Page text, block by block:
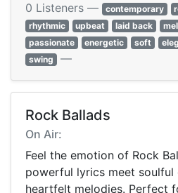
0 Listeners — contemporary
rhythmic
upbeat laid back
passionate
energetic soft
swing —
Rock Ballads
On Air:
Feel the emotion of Rock
powerful lyrics meet soulful
heartfelt melodies. Perfect